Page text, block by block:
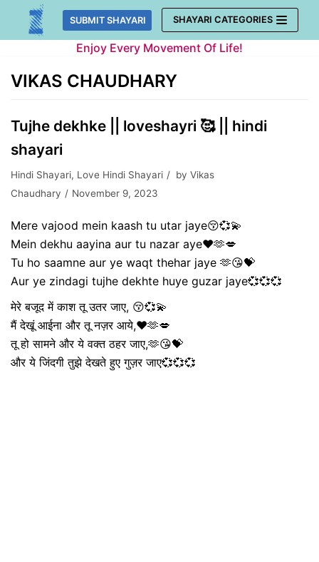
Skip
SUBMIT SHAYARI SHAYARI CATEGORIES
Enjoy Every Movement Of Life!
VIKAS CHAUDHARY
Tujhe dekhke || loveshayri 🥰 || hindi
shayari
Hindi Shayari, Love Hindi Shayari by Vikas
Chaudhary
November 9, 2023
Mere vajood mein kaash tu utar jaye😚💞💫
Mein dekhu aayina aur tu nazar aye❤️🫶💋
Tu ho saamne aur ye waqt thehar jaye 🫶😘💝
Aur ye zindagi tujhe dekhte huye guzar jaye💞💞💞
मेरे बजूद में काश तू उतर जाए, 😚💞💫
मैं देखूं आईना और तू नज़र आये,❤️🫶💋
तू हो सामने और ये वक्त ठहर जाए,🫶😘💝
और ये जिंदगी तुझे देखते हुए गुज़र जाए💞💞💞